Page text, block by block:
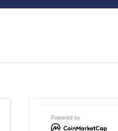
Powered by
Dogecoin
DOGE